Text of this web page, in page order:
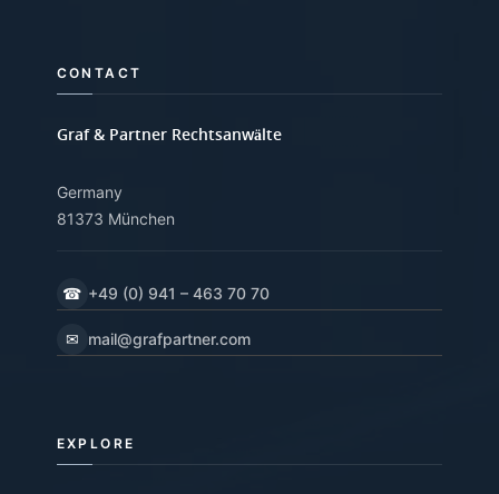
CONTACT
Graf & Partner Rechtsanwälte
Germany
81373 München
☎ +49 (0) 941 – 463 70 70
✉ mail@grafpartner.com
EXPLORE